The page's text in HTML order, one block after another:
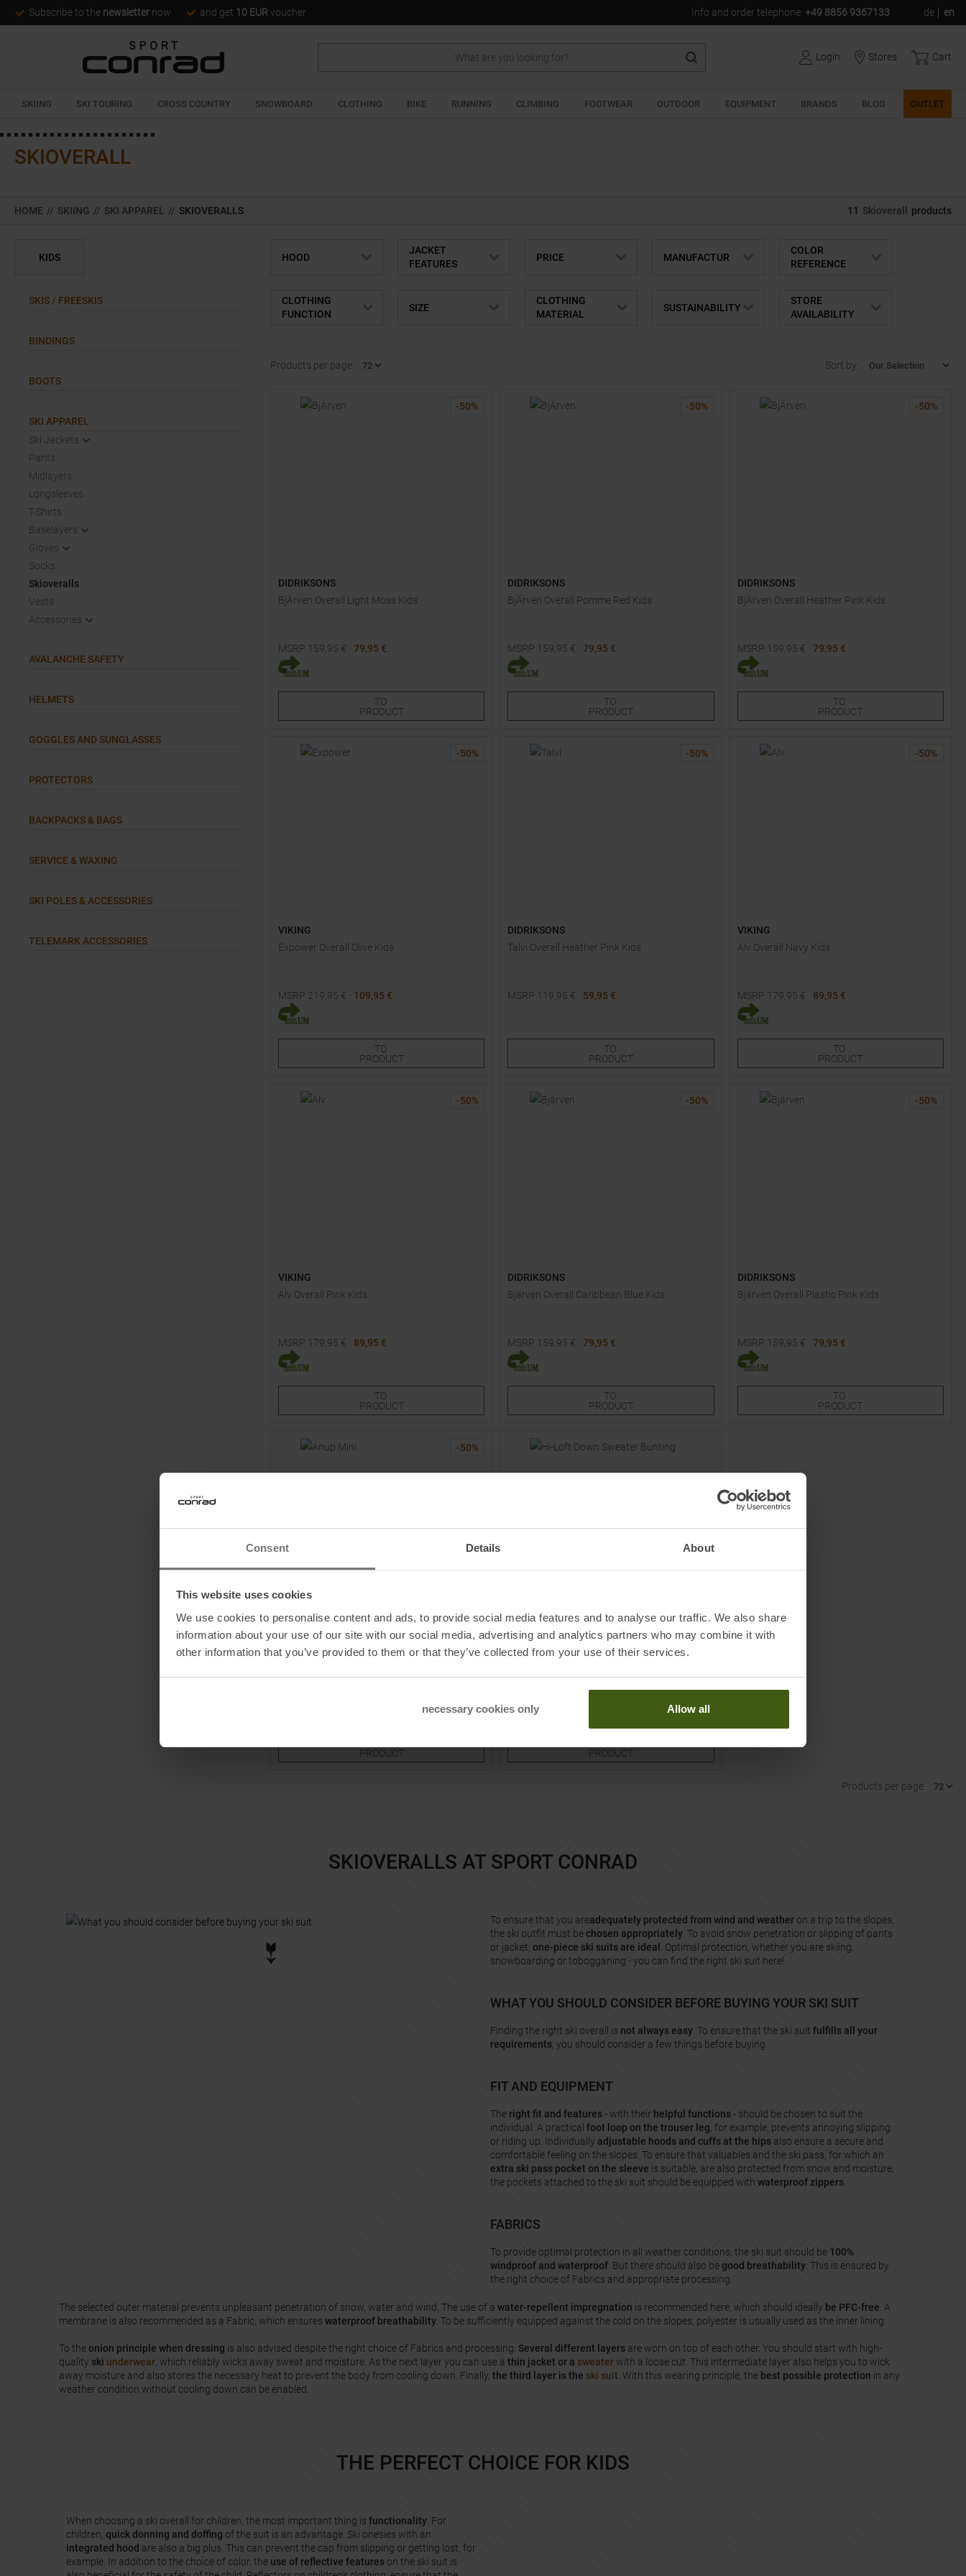
Consent Details About
This website uses cookies
We use cookies to personalise content and ads, to provide social media features and to analyse our traffic. We also share
information about your use of our site with our social media, advertising and analytics partners who may combine it with
other information that you’ve provided to them or that they’ve collected from your use of their services.
necessary cookies only Allow all
Subscribe to the newsletter now and get 10 EUR voucher Info and order telephone: +49 8856 9367133 de en
Login Stores Cart
SKIING SKI TOURING CROSS COUNTRY SNOWBOARD CLOTHING BIKE RUNNING CLIMBING FOOTWEAR OUTDOOR EQUIPMENT BRANDS BLOG OUTLET
SKIOVERALL
HOME // SKIING // SKI APPAREL // SKIOVERALLS 11 Skioverall products
KIDS
SKIS / FREESKIS
BINDINGS
BOOTS
SKI APPAREL
Ski Jackets
Pants
Midlayers
Longsleeves
T-Shirts
Baselayers
Gloves
Socks
Skioveralls
Vests
Accessories
AVALANCHE SAFETY
HELMETS
GOGGLES AND SUNGLASSES
PROTECTORS
BACKPACKS & BAGS
SERVICE & WAXING
SKI POLES & ACCESSORIES
TELEMARK ACCESSORIES
HOOD
JACKET
FEATURES
PRICE MANUFACTUR
COLOR
REFERENCE
CLOTHING
FUNCTION
SIZE
CLOTHING
MATERIAL
SUSTAINABILITY
STORE
AVAILABILITY
Products per page Sort by:
-50%
DIDRIKSONS
BjÄrven Overall Light Moss Kids
MSRP 159,95 €
79,95 €
Available Sizes:
TO
PRODUCT
-50%
DIDRIKSONS
BjÄrven Overall Pomme Red Kids
MSRP 159,95 €
79,95 €
Available Sizes:
TO
PRODUCT
-50%
DIDRIKSONS
BjÄrven Overall Heather Pink Kids
MSRP 159,95 €
79,95 €
Available Sizes:
TO
PRODUCT
-50%
VIKING
Expower Overall Olive Kids
MSRP 219,95 €
109,95 €
Available Sizes:
TO
PRODUCT
-50%
DIDRIKSONS
Talvi Overall Heather Pink Kids
MSRP 119,95 €
59,95 €
TO
PRODUCT
-50%
VIKING
Alv Overall Navy Kids
MSRP 179,95 €
89,95 €
Available Sizes:
TO
PRODUCT
-50%
VIKING
Alv Overall Pink Kids
MSRP 179,95 €
89,95 €
Available Sizes:
TO
PRODUCT
-50%
DIDRIKSONS
Bjärven Overall Caribbean Blue Kids
MSRP 159,95 €
79,95 €
Available Sizes:
TO
PRODUCT
-50%
DIDRIKSONS
Bjärven Overall Plastic Pink Kids
MSRP 159,95 €
79,95 €
Available Sizes:
TO
PRODUCT
-50%
ZIENER
Anup Mini Overall Rose Blossom Camo Kids
PRODUCT
PATAGONIA
Hi-Loft Down Sweater Bunting Overall Fuzzy
Mauve Kids
Available Sizes:
PRODUCT
Products per page
SKIOVERALLS AT SPORT CONRAD
To ensure that you areadequately protected from wind and weather on a trip to the slopes,
the ski outfit must be chosen appropriately . To avoid snow penetration or slipping of pants
or jacket, one-piece ski suits are ideal
. Optimal protection, whether you are skiing,
snowboarding or tobogganing - you can find the right ski suit here!
WHAT YOU SHOULD CONSIDER BEFORE BUYING YOUR SKI SUIT
Finding the right ski overall is not always easy . To ensure that the ski suit fulfills all your
requirements , you should consider a few things before buying.
FIT AND EQUIPMENT
The right fit and features- with their helpful functions- should be chosen to suit the
individual. A practical foot loop on the trouser leg , for example, prevents annoying slipping
or riding up. Individually adjustable hoods and cuffs at the hips also ensure a secure and
comfortable feeling on the slopes. To ensure that valuables and the ski pass, for which an
extra ski pass pocket on the sleeve is suitable, are also protected from snow and moisture,
the pockets attached to the ski suit should be equipped with waterproof zippers
FABRICS
To provide optimal protection in all weather conditions, the ski suit should be 100%
windproof and waterproof . But there should also be good breathability . This is ensured by
the right choice of Fabrics and appropriate processing.
The selected outer material prevents unpleasant penetration of snow, water and wind. The use of a water-repellent impregnation is recommended here, which should ideally be PFC-free . A
membrane is also recommended as a Fabric, which ensures waterproof breathability . To be sufficiently equipped against the cold on the slopes, polyester is usually used as the inner lining.
To the onion principle when dressing is also advised despite the right choice of Fabrics and processing. Several different layers are worn on top of each other. You should start with high-
quality ski underwear , which reliably wicks away sweat and moisture. As the next layer you can use a thin jacket or a sweater with a loose cut. This intermediate layer also helps you to wick
away moisture and also stores the necessary heat to prevent the body from cooling down. Finally, the third layer is the ski suit . With this wearing principle, the best possible protection in any
weather condition without cooling down can be enabled.
THE PERFECT CHOICE FOR KIDS
When choosing a ski overall for children, the most important thing is functionality . For
children, quick donning and doffing of the suit is an advantage. Ski onesies with an
integrated hood are also a big plus. This can prevent the cap from slipping or getting lost, for
example. In addition to the choice of color, the use of reflective features on the ski suit is